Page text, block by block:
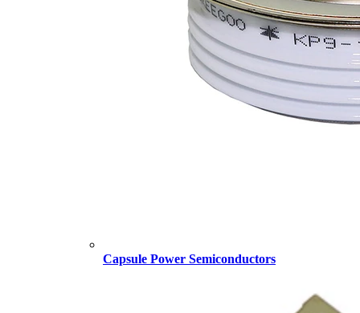
Capsule Power Semiconductors